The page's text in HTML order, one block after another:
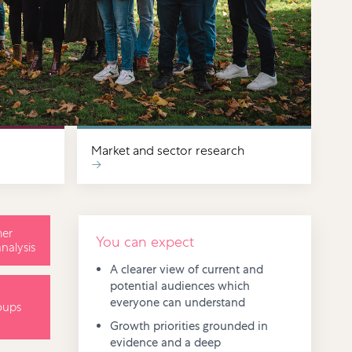
You can expect
A clearer view of current and
potential audiences which
everyone can understand
Growth priorities grounded in
evidence and a deep
Market and sector research
→